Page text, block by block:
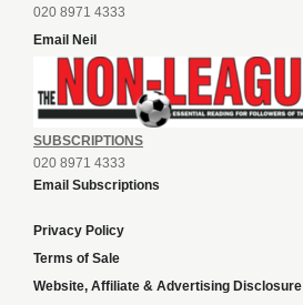
020 8971 4333
Email Neil
SUBSCRIPTIONS
020 8971 4333
Email Subscriptions
Privacy Policy
Terms of Sale
Website, Affiliate & Advertising Disclosure